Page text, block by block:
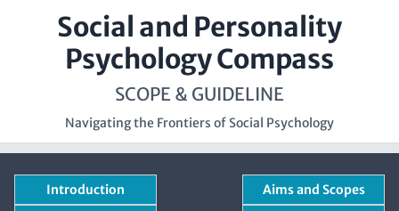
Social and Personality
Psychology Compass
SCOPE & GUIDELINE
Navigating the Frontiers of Social Psychology
Introduction
Aims and Scopes